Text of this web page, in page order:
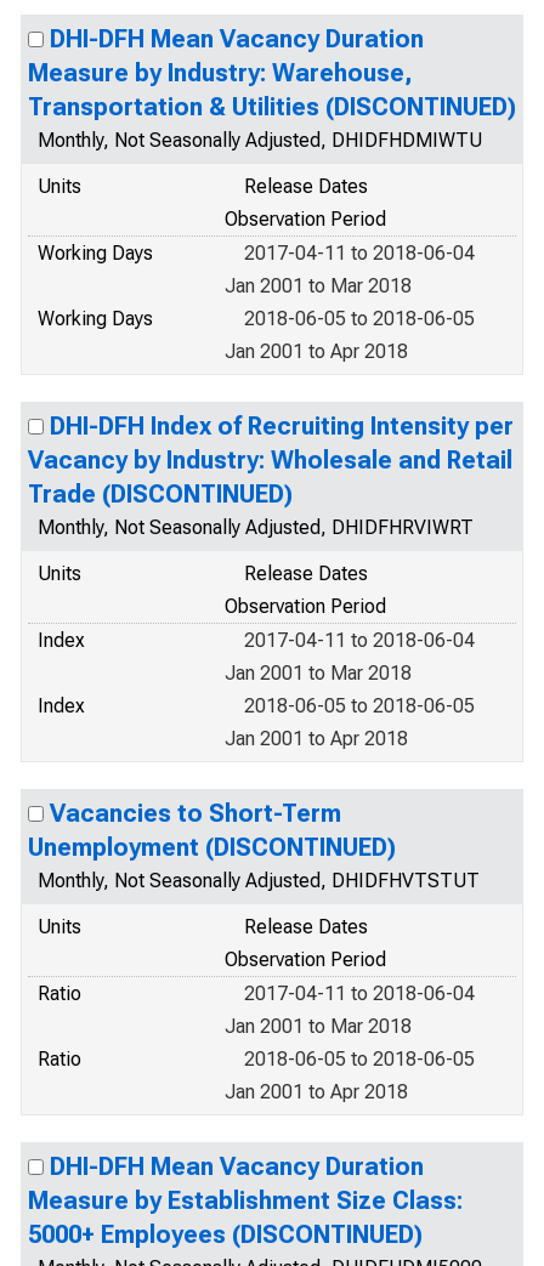
DHI-DFH Mean Vacancy Duration
Measure by Industry: Warehouse,
Transportation & Utilities (DISCONTINUED)
Monthly, Not Seasonally Adjusted, DHIDFHDMIWTU
Units
Release Dates
Observation Period
Working Days
2017-04-11 to 2018-06-04
Jan 2001 to Mar 2018
Working Days
2018-06-05 to 2018-06-05
Jan 2001 to Apr 2018
DHI-DFH Index of Recruiting Intensity per
Vacancy by Industry: Wholesale and Retail
Trade (DISCONTINUED)
Monthly, Not Seasonally Adjusted, DHIDFHRVIWRT
Units
Release Dates
Observation Period
Index
2017-04-11 to 2018-06-04
Jan 2001 to Mar 2018
Index
2018-06-05 to 2018-06-05
Jan 2001 to Apr 2018
Vacancies to Short-Term
Unemployment (DISCONTINUED)
Monthly, Not Seasonally Adjusted, DHIDFHVTSTUT
Units
Release Dates
Observation Period
Ratio
2017-04-11 to 2018-06-04
Jan 2001 to Mar 2018
Ratio
2018-06-05 to 2018-06-05
Jan 2001 to Apr 2018
DHI-DFH Mean Vacancy Duration
Measure by Establishment Size Class:
5000+ Employees (DISCONTINUED)